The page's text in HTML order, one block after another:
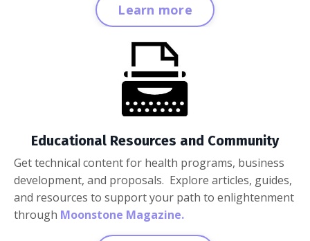
Learn more
Educational Resources and Community
Get technical content for health programs, business
development, and proposals. Explore articles, guides,
and resources to support your path to enlightenment
through Moonstone Magazine.